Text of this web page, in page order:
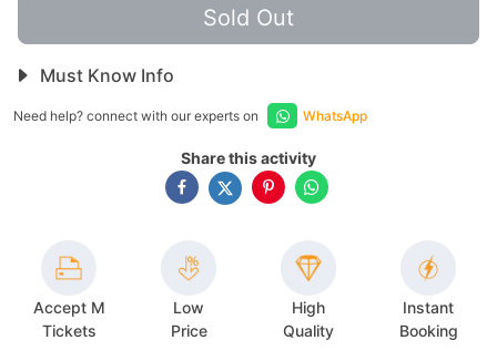
Sold Out
Must Know Info
Need help? connect with our experts on WhatsApp
Share this activity
Accept M
Tickets
Low
Price
High
Quality
Instant
Booking